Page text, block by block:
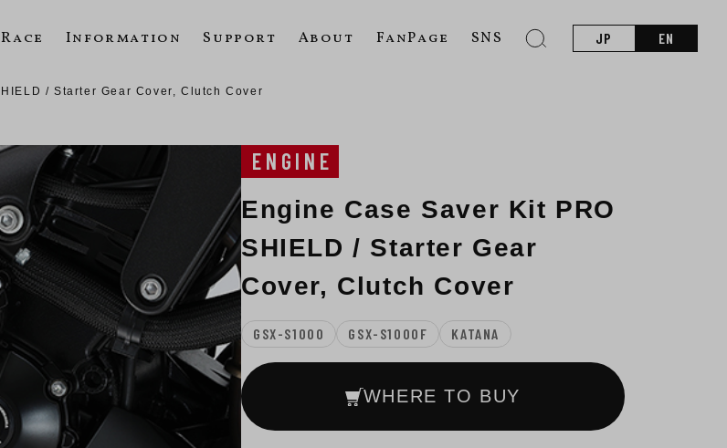
Race Information Support About FanPage SNS JP EN
/ Starter Gear Cover, Clutch Cover
ENGINE
Engine Case Saver Kit PRO
SHIELD / Starter Gear
Cover, Clutch Cover
GSX-S1000 GSX-S1000F KATANA
WHERE TO BUY